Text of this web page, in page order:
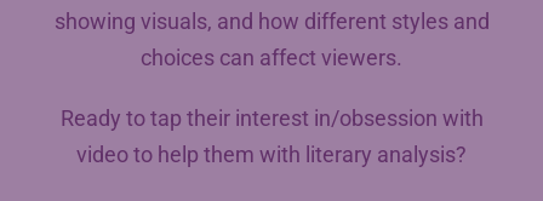
showing visuals, and how different styles and
choices can affect viewers.
Ready to tap their interest in/obsession with
video to help them with literary analysis?